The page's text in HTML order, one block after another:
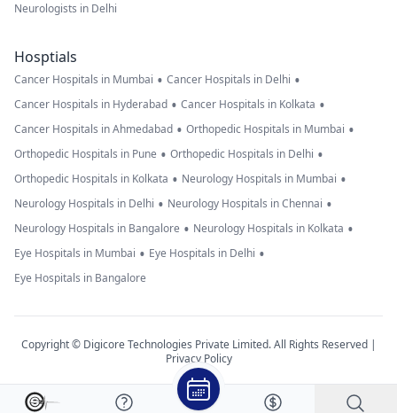
Neurologists in Delhi
Hosptials
Cancer Hospitals in Mumbai • Cancer Hospitals in Delhi •
Cancer Hospitals in Hyderabad • Cancer Hospitals in Kolkata •
Cancer Hospitals in Ahmedabad • Orthopedic Hospitals in Mumbai •
Orthopedic Hospitals in Pune • Orthopedic Hospitals in Delhi •
Orthopedic Hospitals in Kolkata • Neurology Hospitals in Mumbai •
Neurology Hospitals in Delhi • Neurology Hospitals in Chennai •
Neurology Hospitals in Bangalore • Neurology Hospitals in Kolkata •
Eye Hospitals in Mumbai • Eye Hospitals in Delhi •
Eye Hospitals in Bangalore
Copyright © Digicore Technologies Private Limited. All Rights Reserved |
Privacy Policy